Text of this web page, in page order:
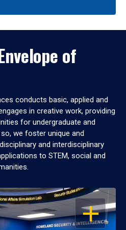
of
conducts basic, applied and
in creative work, providing
for undergraduate and
we foster unique and
and interdisciplinary
to STEM, social and
OPEN